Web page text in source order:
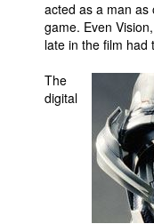
acted as a man as
game. Even
late in the film had
The
digital